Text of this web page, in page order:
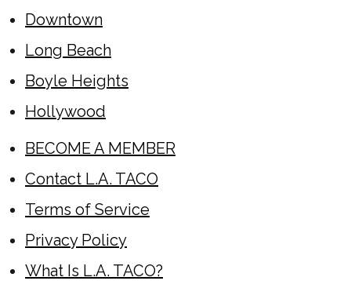
Downtown
Long Beach
Boyle Heights
Hollywood
BECOME A MEMBER
Contact L.A. TACO
Terms of Service
Privacy Policy
What Is L.A. TACO?